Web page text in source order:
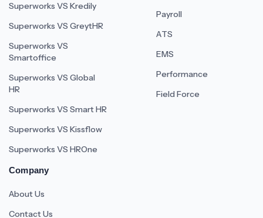
Superworks VS Kredily
Superworks VS GreytHR
Superworks VS
Smartoffice
Superworks VS Global
HR
Superworks VS Smart HR
Superworks VS Kissflow
Superworks VS HROne
Payroll
ATS
EMS
Performance
Field Force
Company
About Us
Contact Us